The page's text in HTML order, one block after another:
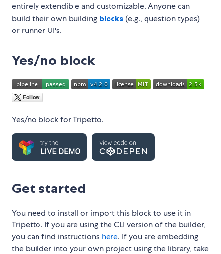
entirely extendible and customizable. Anyone can
build their own building blocks (e.g., question types)
or runner UI's.
Yes/no block
Yes/no block for Tripetto.
Get started
You need to install or import this block to use it in
Tripetto. If you are using the CLI version of the builder,
you can find instructions here. If you are embedding
the builder into your own project using the library, take